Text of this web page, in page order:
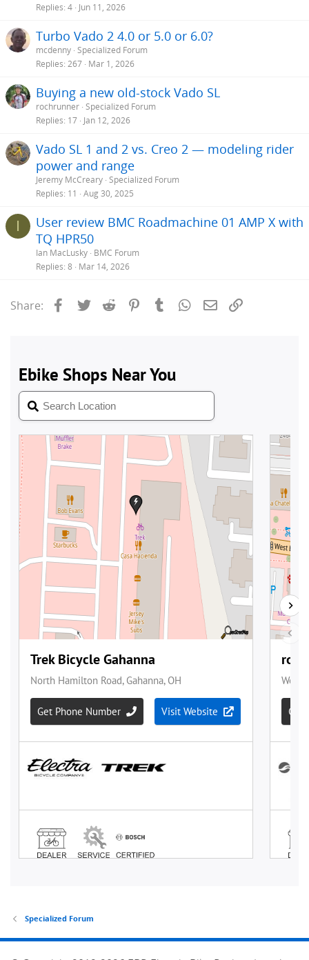
Replies 4 Jun 11, 2026
Turbo Vado 2 4.0 or 5.0 or 6.0?
mcdenny Specialized Forum
Replies 267 Mar 1, 2026
Buying a new old-stock Vado SL
rochrunner Specialized Forum
Replies 17 Jan 12, 2026
Vado SL 1 and 2 vs. Creo 2 — modeling rider
power and range
Jeremy McCreary Specialized Forum
Replies 11 Aug 30, 2025
I
User review BMC Roadmachine 01 AMP X with
TQ HPR50
Ian MacLusky BMC Forum
Replies 8 Mar 14, 2026
Share: Facebook
Twitter Reddit PinterestTumblrWhatsApp
Email
Specialized Forum